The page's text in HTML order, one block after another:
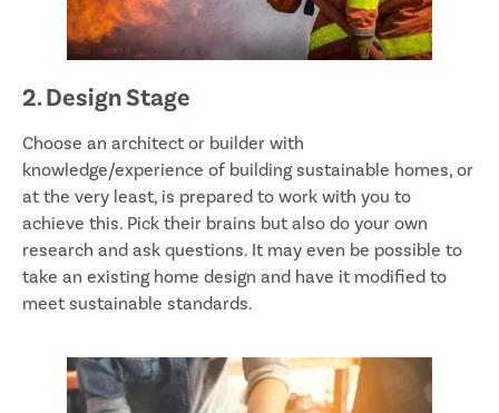
2. Design Stage
Choose an architect or builder with
knowledge/experience of building sustainable homes, or
at the very least, is prepared to work with you to
achieve this. Pick their brains but also do your own
research and ask questions. It may even be possible to
take an existing home design and have it modified to
meet sustainable standards.